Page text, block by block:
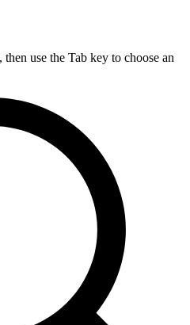
use the Tab key to choose an